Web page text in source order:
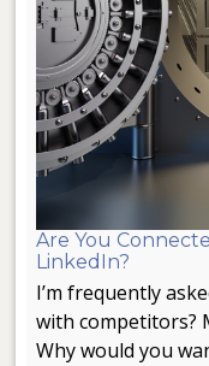
Are You
LinkedIn?
I’m frequently
with competitors?
Why would you